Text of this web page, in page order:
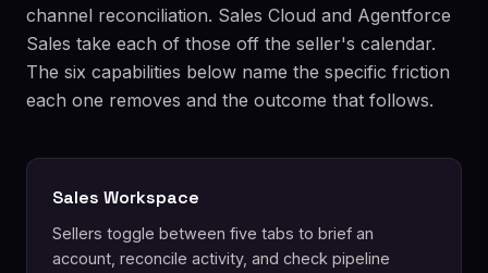
channel reconciliation. Sales Cloud and Agentforce
Sales take each of those off the seller's calendar.
The six capabilities below name the specific friction
each one removes and the outcome that follows.
Sales Workspace
Sellers toggle between five tabs to brief an
account, reconcile activity, and check pipeline